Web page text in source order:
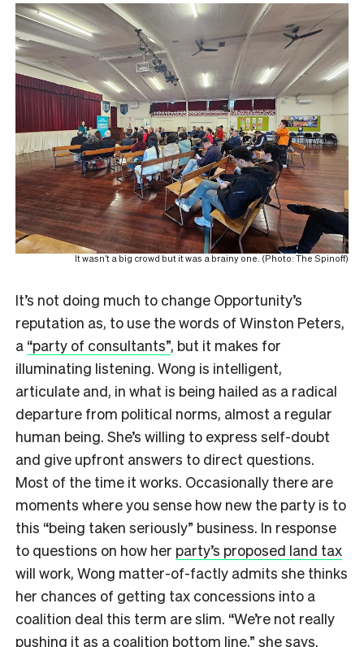
It wasn’t a big crowd but it was a brainy one. (Photo: The Spinoff)
It’s not doing much to change Opportunity’s
reputation as, to use the words of Winston Peters,
a “party of consultants”, but it makes for
illuminating listening. Wong is intelligent,
articulate and, in what is being hailed as a radical
departure from political norms, almost a regular
human being. She’s willing to express self-doubt
and give upfront answers to direct questions.
Most of the time it works. Occasionally there are
moments where you sense how new the party is to
this “being taken seriously” business. In response
to questions on how her party’s proposed land tax
will work, Wong matter-of-factly admits she thinks
her chances of getting tax concessions into a
coalition deal this term are slim. “We’re not really
pushing it as a coalition bottom line,” she says.